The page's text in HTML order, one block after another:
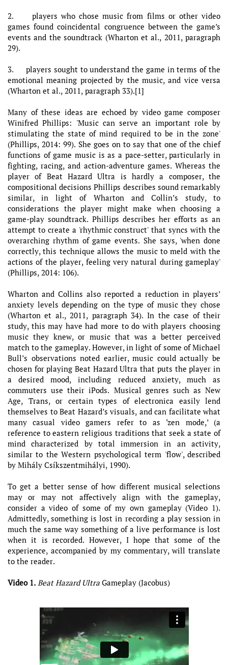
2. players who chose music from films or other video
games found coincidental congruence between the game’s
events and the soundtrack (Wharton et al., 2011, paragraph
29).
3. players sought to understand the game in terms of the
emotional meaning projected by the music, and vice versa
(Wharton et al., 2011, paragraph 33).[1]
Many of these ideas are echoed by video game composer
Winifred Phillips: 'Music can serve an important role by
stimulating the state of mind required to be in the zone'
(Phillips, 2014: 99). She goes on to say that one of the chief
functions of game music is as a pace-setter, particularly in
fighting, racing, and action-adventure games. Whereas the
player of Beat Hazard Ultra is hardly a composer, the
compositional decisions Phillips describes sound remarkably
similar, in light of Wharton and Collin’s study, to
considerations the player might make when choosing a
game-play soundtrack. Phillips describes her efforts as an
attempt to create a 'rhythmic construct' that syncs with the
overarching rhythm of game events. She says, 'when done
correctly, this technique allows the music to meld with the
actions of the player, feeling very natural during gameplay'
(Phillips, 2014: 106).
Wharton and Collins also reported a reduction in players’
anxiety levels depending on the type of music they chose
(Wharton et al., 2011, paragraph 34). In the case of their
study, this may have had more to do with players choosing
music they knew, or music that was a better perceived
match to the gameplay. However, in light of some of Michael
Bull’s observations noted earlier, music could actually be
chosen for playing Beat Hazard Ultra that puts the player in
a desired mood, including reduced anxiety, much as
commuters use their iPods. Musical genres such as New
Age, Trans, or certain types of electronica easily lend
themselves to Beat Hazard’s visuals, and can facilitate what
many casual video gamers refer to as ‘zen mode,’ (a
reference to eastern religious traditions that seek a state of
mind characterized by total immersion in an activity,
similar to the Western psychological term 'flow', described
by Mihály Csíkszentmihályi, 1990).
To get a better sense of how different musical selections
may or may not affectively align with the gameplay,
consider a video of some of my own gameplay (Video 1).
Admittedly, something is lost in recording a play session in
much the same way something of a live performance is lost
when it is recorded. However, I hope that some of the
experience, accompanied by my commentary, will translate
to the reader.
Video 1. Beat Hazard Ultra Gameplay (Jacobus)